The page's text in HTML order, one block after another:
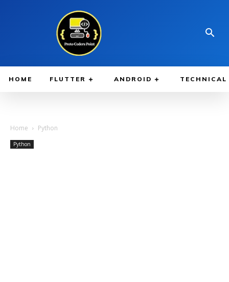
HOME FLUTTER ANDROID TECHNICAL
Home Python
Python